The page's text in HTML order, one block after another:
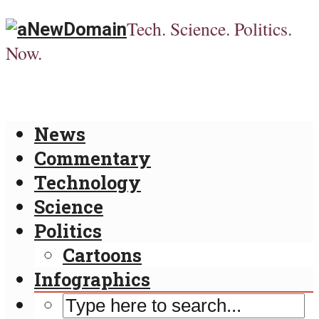
Tech. Science. Politics.
Now.
News
Commentary
Technology
Science
Politics
Cartoons
Infographics